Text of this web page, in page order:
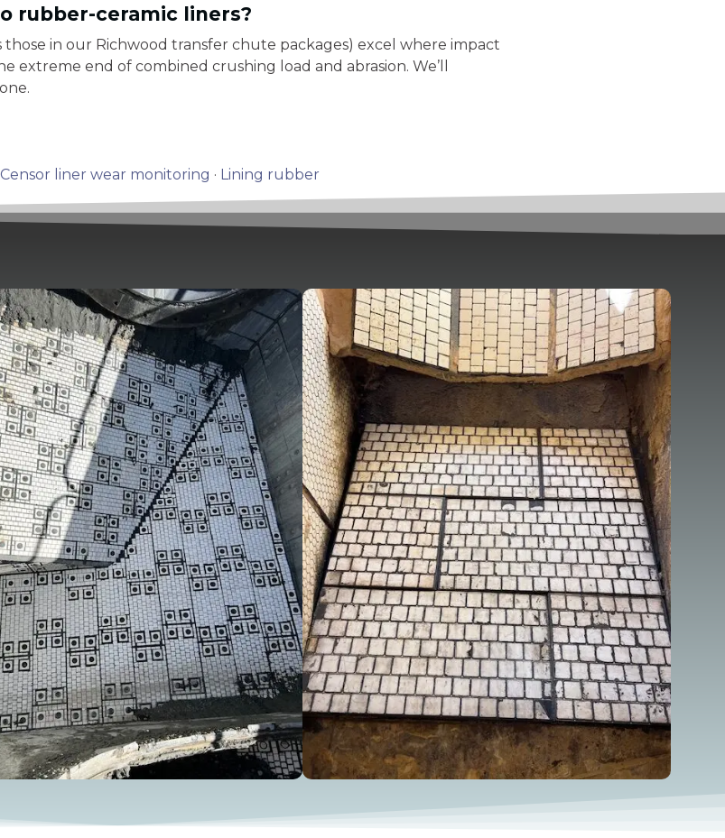
rubber-ceramic liners?
those in our Richwood transfer chute packages) excel where impact
extreme end of combined crushing load and abrasion. We’ll
liner wear monitoring · Lining rubber